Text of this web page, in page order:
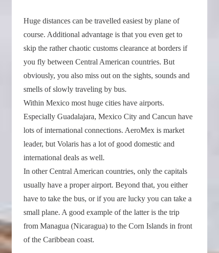
Huge distances can be travelled easiest by plane of
course. Additional advantage is that you even get to
skip the rather chaotic customs clearance at borders if
you fly between Central American countries. But
obviously, you also miss out on the sights, sounds and
smells of slowly traveling by bus.
Within Mexico most huge cities have airports.
Especially Guadalajara, Mexico City and Cancun have
lots of international connections. AeroMex is market
leader, but Volaris has a lot of good domestic and
international deals as well.
In other Central American countries, only the capitals
usually have a proper airport. Beyond that, you either
have to take the bus, or if you are lucky you can take a
small plane. A good example of the latter is the trip
from Managua (Nicaragua) to the Corn Islands in front
of the Caribbean coast.